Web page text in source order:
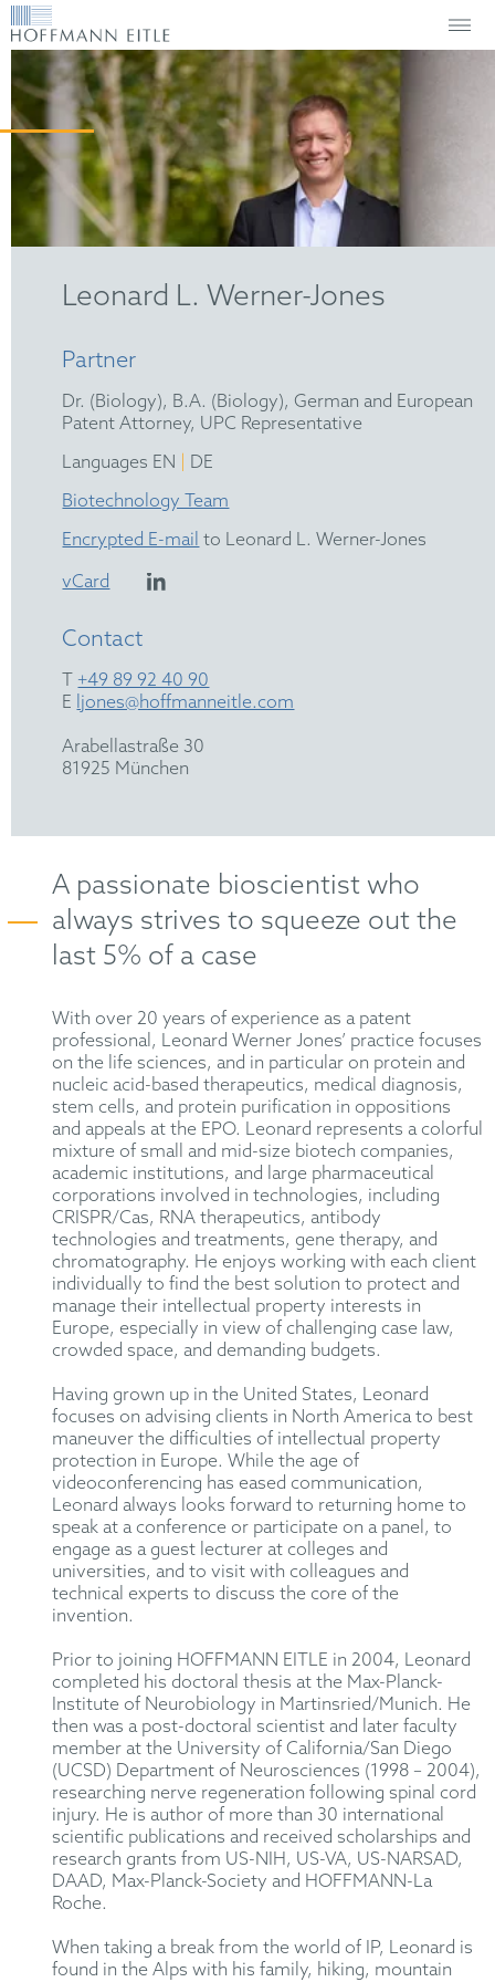
Leonard L. Werner-Jones
Partner
Dr. (Biology), B.A. (Biology), German and European
Patent Attorney, UPC Representative
Languages EN
DE
Biotechnology Team
Encrypted E-mail to Leonard L. Werner-Jones
vCard
Contact
T +49 89 92 40 90
E ljones@hoffmanneitle.com
Arabellastraße 30
81925 München
A passionate bioscientist who
always strives to squeeze out the
last 5% of a case
With over 20 years of experience as a patent
professional, Leonard Werner Jones’ practice focuses
on the life sciences, and in particular on protein and
nucleic acid-based therapeutics, medical diagnosis,
stem cells, and protein purification in oppositions
and appeals at the EPO. Leonard represents a colorful
mixture of small and mid-size biotech companies,
academic institutions, and large pharmaceutical
corporations involved in technologies, including
CRISPR/Cas, RNA therapeutics, antibody
technologies and treatments, gene therapy, and
chromatography. He enjoys working with each client
individually to find the best solution to protect and
manage their intellectual property interests in
Europe, especially in view of challenging case law,
crowded space, and demanding budgets.
Having grown up in the United States, Leonard
focuses on advising clients in North America to best
maneuver the difficulties of intellectual property
protection in Europe. While the age of
videoconferencing has eased communication,
Leonard always looks forward to returning home to
speak at a conference or participate on a panel, to
engage as a guest lecturer at colleges and
universities, and to visit with colleagues and
technical experts to discuss the core of the
invention.
Prior to joining HOFFMANN EITLE in 2004, Leonard
completed his doctoral thesis at the Max-Planck-
Institute of Neurobiology in Martinsried/Munich. He
then was a post-doctoral scientist and later faculty
member at the University of California/San Diego
(UCSD) Department of Neurosciences (1998 – 2004),
researching nerve regeneration following spinal cord
injury. He is author of more than 30 international
scientific publications and received scholarships and
research grants from US-NIH, US-VA, US-NARSAD,
DAAD, Max-Planck-Society and HOFFMANN-La
Roche.
When taking a break from the world of IP, Leonard is
found in the Alps with his family, hiking, mountain